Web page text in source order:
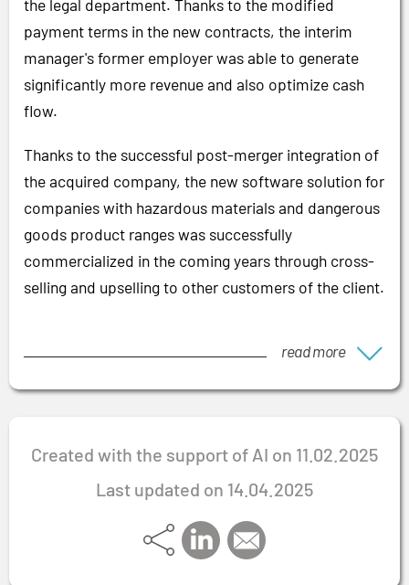
the legal department. Thanks to the modified
payment terms in the new contracts, the interim
manager's former employer was able to generate
significantly more revenue and also optimize cash
flow.
Thanks to the successful post-merger integration of
the acquired company, the new software solution for
companies with hazardous materials and dangerous
goods product ranges was successfully
commercialized in the coming years through cross-
selling and upselling to other customers of the client.
read more
Created with the support of AI on 11.02.2025
Last updated on 14.04.2025